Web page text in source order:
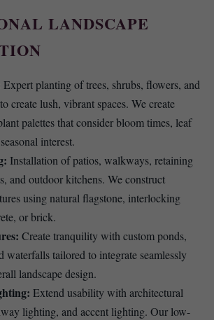
LANDSCAPE
Expert planting of trees, shrubs, flowers, and
create lush, vibrant spaces. We create
palettes that consider bloom times, leaf
interest.
Installation of patios, walkways, retaining
and outdoor kitchens. We construct
using natural flagstone, interlocking
or brick.
Create tranquility with custom ponds,
waterfalls tailored to integrate seamlessly
landscape design.
Extend usability with architectural
lighting, and accent lighting. Our low-